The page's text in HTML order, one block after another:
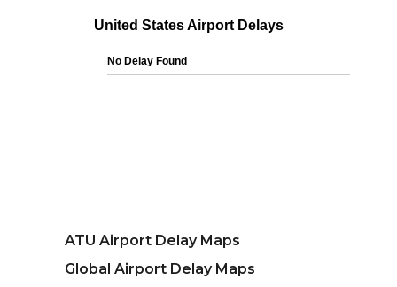
ATU Airport Delay Maps
Global Airport Delay Maps